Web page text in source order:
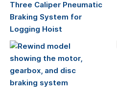
Three Caliper Pneumatic
Braking System for
Logging Hoist